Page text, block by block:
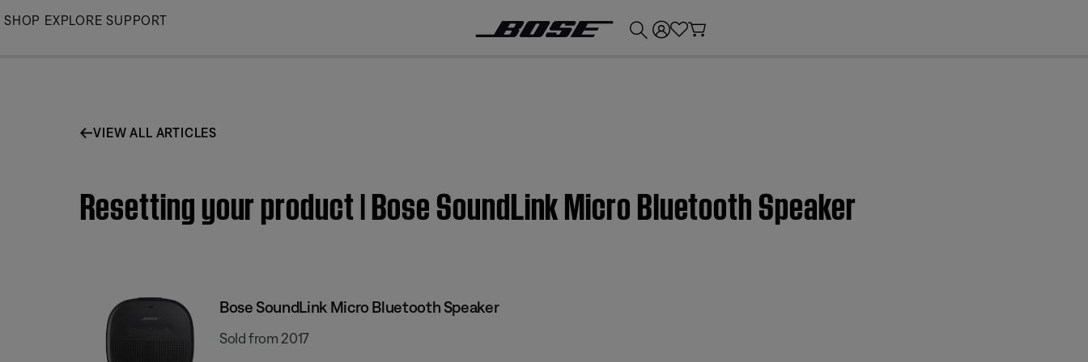
Skip
SHOP EXPLORE SUPPORT
VIEW ALL ARTICLES
Resetting your product | Bose SoundLink Micro Bluetooth Speaker
Bose SoundLink Micro Bluetooth Speaker
Sold from 2017